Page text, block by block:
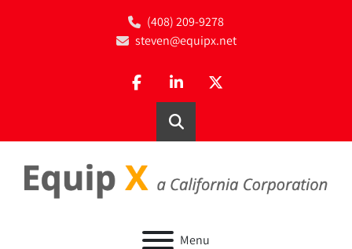
(408) 209-9278
steven@equipx.net
facebooklinkedintwitter
Search
Menu